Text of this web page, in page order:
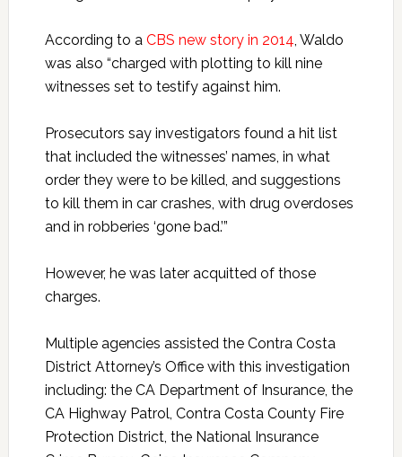
According to a CBS new story in 2014, Waldo
was also “charged with plotting to kill nine
witnesses set to testify against him.
Prosecutors say investigators found a hit list
that included the witnesses’ names, in what
order they were to be killed, and suggestions
to kill them in car crashes, with drug overdoses
and in robberies ‘gone bad.’”
However, he was later acquitted of those
charges.
Multiple agencies assisted the Contra Costa
District Attorney’s Office with this investigation
including: the CA Department of Insurance, the
CA Highway Patrol, Contra Costa County Fire
Protection District, the National Insurance